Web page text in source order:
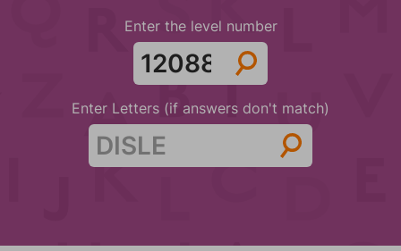
Enter the level number
Enter Letters (if answers don't match)